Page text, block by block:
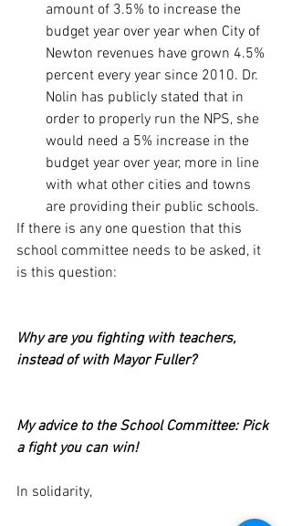
amount of 3.5% to increase the
budget year over year when City of
Newton revenues have grown 4.5%
percent every year since 2010. Dr.
Nolin has publicly stated that in
order to properly run the NPS, she
would need a 5% increase in the
budget year over year, more in line
with what other cities and towns
are providing their public schools.
If there is any one question that this
school committee needs to be asked, it
is this question:
Why are you fighting with teachers,
instead of with Mayor Fuller?
My advice to the School Committee: Pick
a fight you can win!
In solidarity,